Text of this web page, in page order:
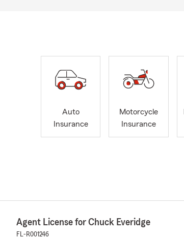
Auto
Insurance
Motorcycle
Insurance
Agent License for Chuck Everidge
FL-R001246